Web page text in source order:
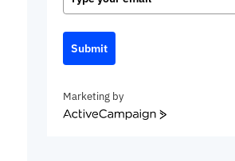
Submit
Marketing by
ActiveCampaign